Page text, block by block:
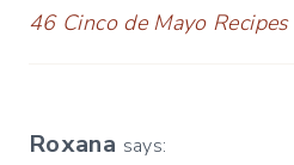
46 Cinco de Mayo Recipes
Roxana says: